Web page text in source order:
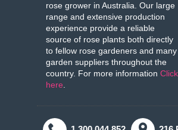
rose grower in Australia. Our large
range and extensive production
experience provide a reliable
source of rose plants both directly
to fellow rose gardeners and many
garden suppliers throughout the
country. For more information Click
here.